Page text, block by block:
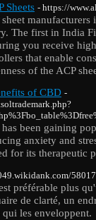
Sheets - https://
The first in India
you receive
that enable
of the ACP
of CBD -
been gaining
anxiety and
for its therapeutic
préférable plus
de clarté, un
les enveloppent.